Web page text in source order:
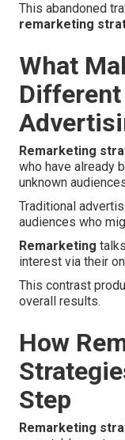
This abandoned
remarketing
What
Remarketing
who have already
unknown
Traditional
audiences who
Remarketing
interest via their
This contrast
overall results.
How
Step
Remarketing